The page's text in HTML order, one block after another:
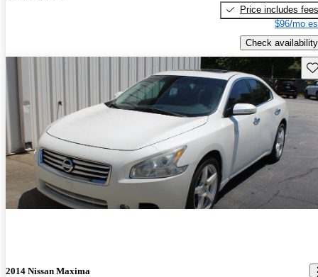
Price includes fees
$96/mo
Check availability
2014 Nissan Maxima